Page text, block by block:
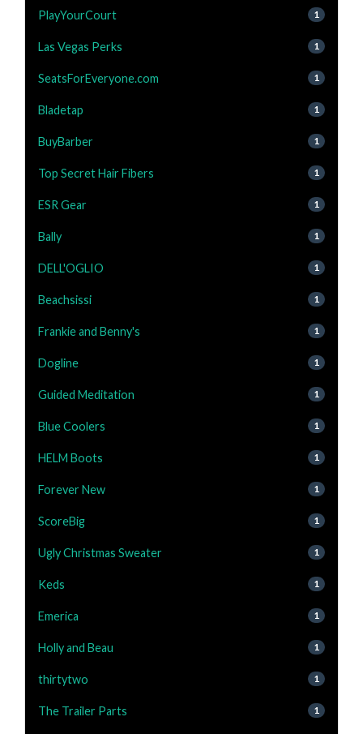
PlayYourCourt 1
Las Vegas Perks 1
SeatsForEveryone.com 1
Bladetap 1
BuyBarber 1
Top Secret Hair Fibers 1
ESR Gear 1
Bally 1
DELL'OGLIO 1
Beachsissi 1
Frankie and Benny's 1
Dogline 1
Guided Meditation 1
Blue Coolers 1
HELM Boots 1
Forever New 1
ScoreBig 1
Ugly Christmas Sweater 1
Keds 1
Emerica 1
Holly and Beau 1
thirtytwo 1
The Trailer Parts 1